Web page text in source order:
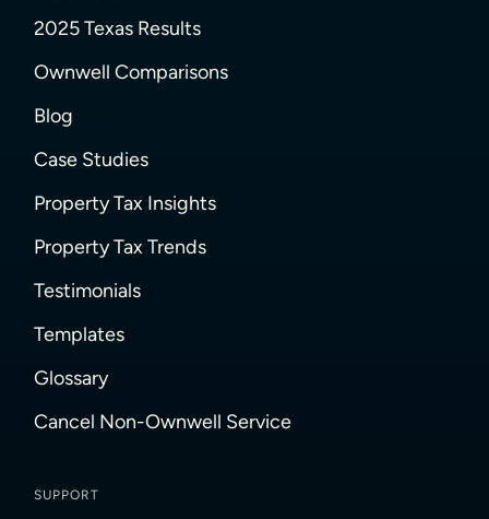
2025 Texas Results
Ownwell Comparisons
Blog
Case Studies
Property Tax Insights
Property Tax Trends
Testimonials
Templates
Glossary
Cancel Non-Ownwell Service
SUPPORT